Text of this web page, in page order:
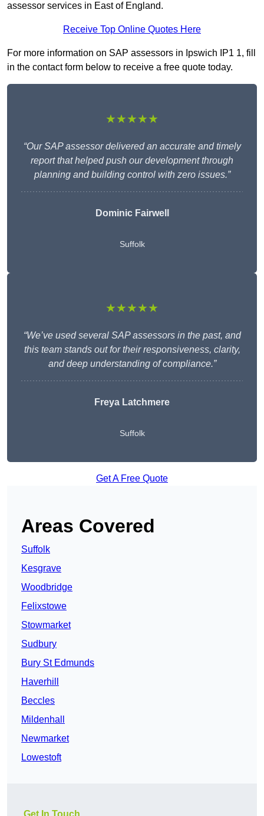
assessor services in East of England.
Receive Top Online Quotes Here
For more information on SAP assessors in Ipswich IP1 1, fill
in the contact form below to receive a free quote today.
★★★★★
“Our SAP assessor delivered an accurate and timely
report that helped push our development through
planning and building control with zero issues.”
Dominic Fairwell
Suffolk
★★★★★
“We’ve used several SAP assessors in the past, and
this team stands out for their responsiveness, clarity,
and deep understanding of compliance.”
Freya Latchmere
Suffolk
Get A Free Quote
Areas Covered
Suffolk
Kesgrave
Woodbridge
Felixstowe
Stowmarket
Sudbury
Bury St Edmunds
Haverhill
Beccles
Mildenhall
Newmarket
Lowestoft